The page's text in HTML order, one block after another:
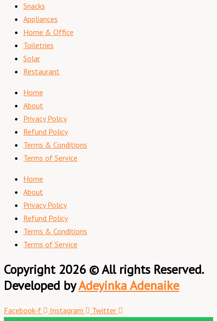
Snacks
Appliances
Home & Office
Toiletries
Solar
Restaurant
Home
About
Privacy Policy
Refund Policy
Terms & Conditions
Terms of Service
Home
About
Privacy Policy
Refund Policy
Terms & Conditions
Terms of Service
Copyright 2026 © All rights Reserved.
Developed byAdeyinka Adenaike
Facebook-f Instagram Twitter